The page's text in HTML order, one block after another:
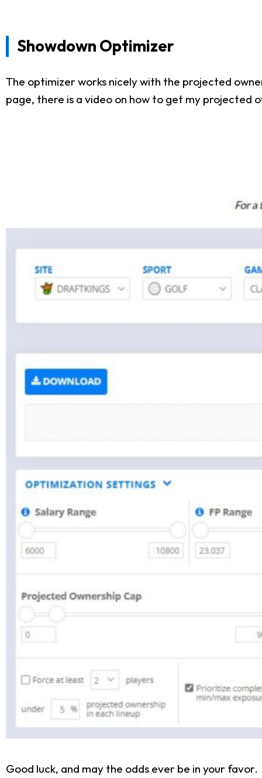
Showdown Optimizer
The optimizer works nicely with the projected
page, there is a video on how to get my projected
Good luck, and may the odds ever be in your favor.